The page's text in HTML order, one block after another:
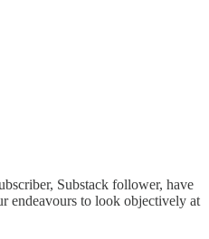
Substack follower, have
endeavours to look objectively at